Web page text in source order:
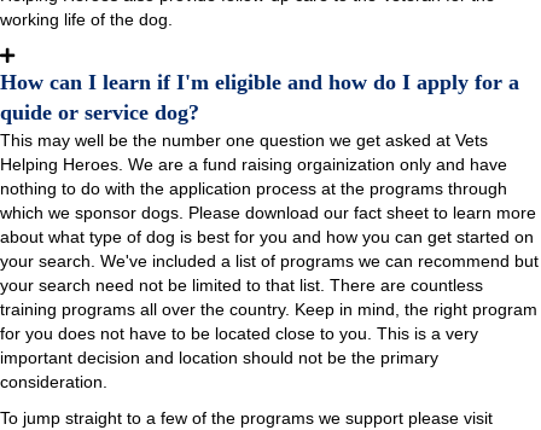
working life of the dog.
How can I learn if I'm eligible and how do I apply for a
quide or service dog?
This may well be the number one question we get asked at Vets
Helping Heroes. We are a fund raising orgainization only and have
nothing to do with the application process at the programs through
which we sponsor dogs. Please download our fact sheet to learn more
about what type of dog is best for you and how you can get started on
your search. We've included a list of programs we can recommend but
your search need not be limited to that list. There are countless
training programs all over the country. Keep in mind, the right program
for you does not have to be located close to you. This is a very
important decision and location should not be the primary
consideration.
To jump straight to a few of the programs we support please visit